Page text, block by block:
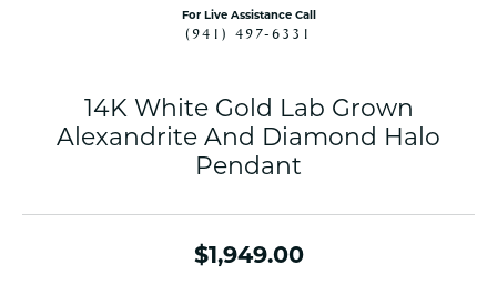
For Live Assistance Call
(941) 497-6331
14K White Gold Lab Grown
Alexandrite And Diamond Halo
Pendant
$1,949.00